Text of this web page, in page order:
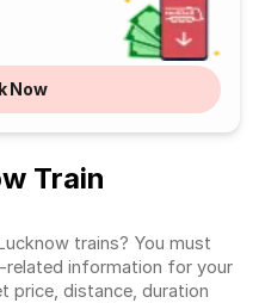
Now
Train
trains? You must
information for your
price, distance, duration